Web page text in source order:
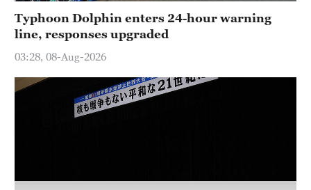
Typhoon Dolphin enters 24-hour warning
line, responses upgraded
03:28, 08-Aug-2026